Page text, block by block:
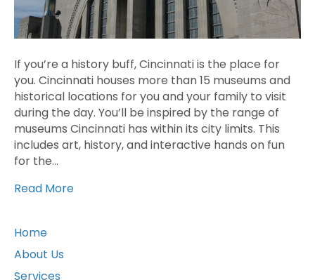
If you’re a history buff, Cincinnati is the place for
you. Cincinnati houses more than 15 museums and
historical locations for you and your family to visit
during the day. You’ll be inspired by the range of
museums Cincinnati has within its city limits. This
includes art, history, and interactive hands on fun
for the…
Read More
Home
About Us
Services